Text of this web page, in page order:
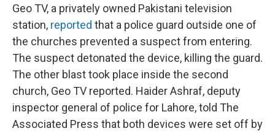
Geo TV, a privately owned Pakistani television
station, reported that a police guard outside one of
the churches prevented a suspect from entering.
The suspect detonated the device, killing the guard.
The other blast took place inside the second
church, Geo TV reported. Haider Ashraf, deputy
inspector general of police for Lahore, told The
Associated Press that both devices were set off by